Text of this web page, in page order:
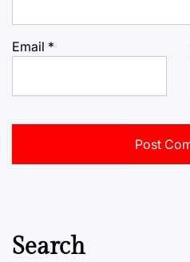
Email *
Search